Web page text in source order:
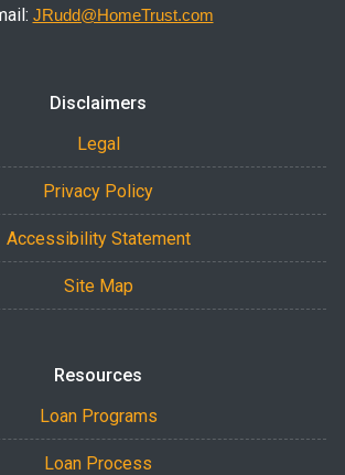
JRudd@HomeTrust.com
Disclaimers
Legal
Privacy Policy
Accessibility Statement
Site Map
Resources
Loan Programs
Loan Process